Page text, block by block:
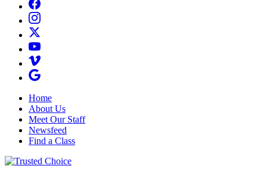
Home
About Us
Meet Our Staff
Newsfeed
Find a Class